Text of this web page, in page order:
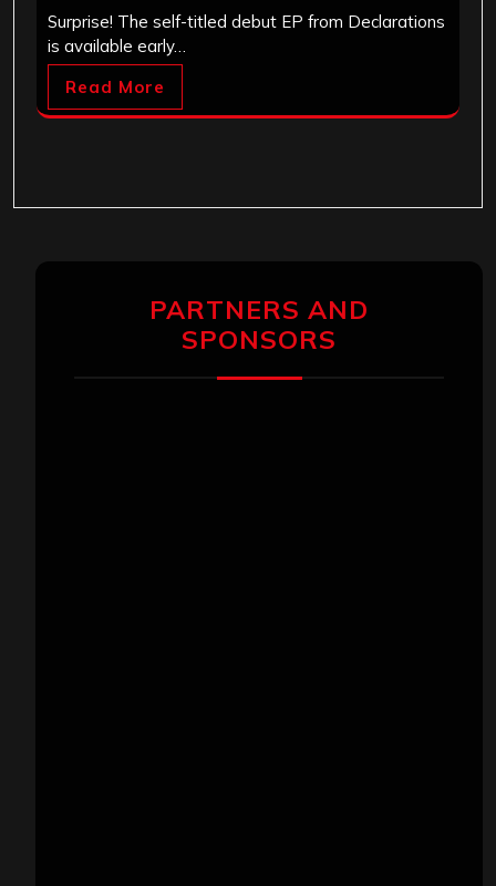
Surprise! The self-titled debut EP from Declarations
is available early…
Read More
PARTNERS AND
SPONSORS